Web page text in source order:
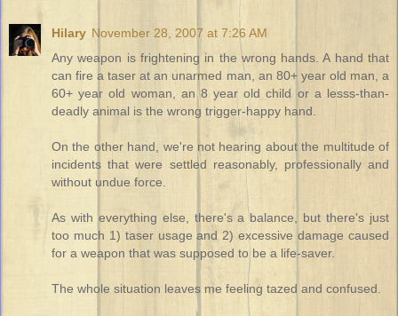
Hilary November 28, 2007 at 7:26 AM
Any weapon is frightening in the wrong hands. A hand that
can fire a taser at an unarmed man, an 80+ year old man, a
60+ year old woman, an 8 year old child or a lesss-than-
deadly animal is the wrong trigger-happy hand.
On the other hand, we're not hearing about the multitude of
incidents that were settled reasonably, professionally and
without undue force.
As with everything else, there's a balance, but there's just
too much 1) taser usage and 2) excessive damage caused
for a weapon that was supposed to be a life-saver.
The whole situation leaves me feeling tazed and confused.